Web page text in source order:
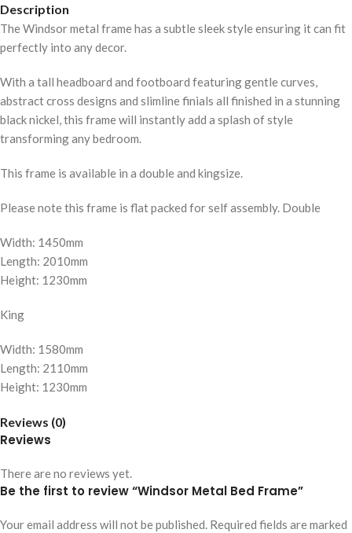
Description
The Windsor metal frame has a subtle sleek style ensuring it can fit
perfectly into any decor.
With a tall headboard and footboard featuring gentle curves,
abstract cross designs and slimline finials all finished in a stunning
black nickel, this frame will instantly add a splash of style
transforming any bedroom.
This frame is available in a double and kingsize.
Please note this frame is flat packed for self assembly. Double
Width: 1450mm
Length: 2010mm
Height: 1230mm
King
Width: 1580mm
Length: 2110mm
Height: 1230mm
Reviews (0)
Reviews
There are no reviews yet.
Be the first to review “Windsor Metal Bed Frame”
Your email address will not be published. Required fields are marked